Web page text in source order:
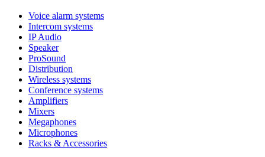
Voice alarm systems
Intercom systems
IP Audio
Speaker
ProSound
Distribution
Wireless systems
Conference systems
Amplifiers
Mixers
Megaphones
Microphones
Racks & Accessories